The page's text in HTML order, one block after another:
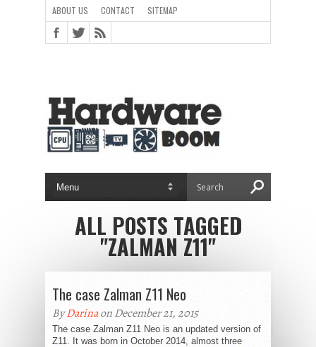
ABOUT US CONTACT SITEMAP
ALL POSTS TAGGED
"ZALMAN Z11"
The case Zalman Z11 Neo
ByDarinaon December 21, 2015
The case Zalman Z11 Neo is an updated version of
Z11. It was born in October 2014, almost three